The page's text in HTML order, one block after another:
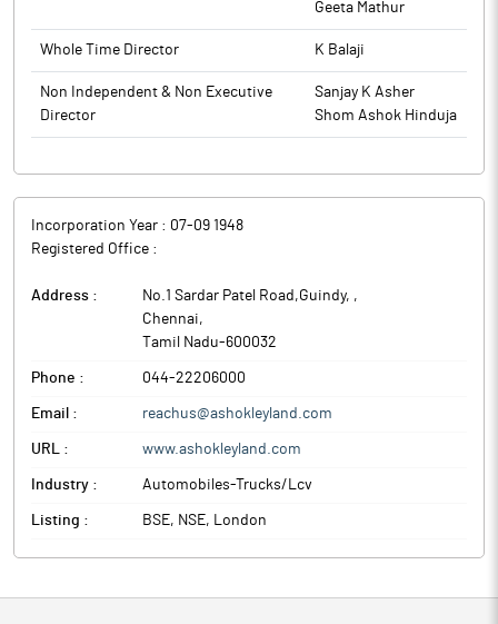
delivering industry leading solutions that maximize profitability
while setting new benchmarks in performance and comfort.
Ashok Leyland, the Hinduja Group flagship company in India, is
engaged in the manufacturing of commercial vehicles and
related components. The company’s products include buses,
Geeta Mathur
Whole Time Director K Balaji
Non Independent & Non Executive
Director
Sanjay K Asher
Shom Ashok Hinduja
Incorporation Year : 07-09 1948
Registered Office :
Address : No.1 Sardar Patel Road,Guindy, ,
Chennai,
Tamil Nadu-600032
Phone : 044-22206000
Email : reachus@ashokleyland.com
URL : www.ashokleyland.com
Industry : Automobiles-Trucks/Lcv
Listing : BSE, NSE, London